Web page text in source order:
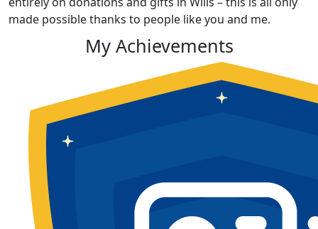
made possible thanks to people like you and me.
My Achievements